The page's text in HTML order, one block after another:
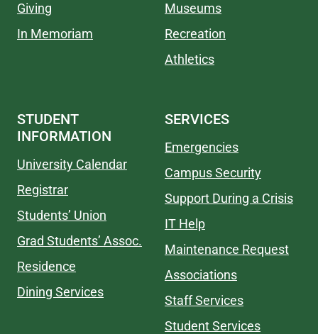
Giving
In Memoriam
Museums
Recreation
Athletics
STUDENT
INFORMATION
University Calendar
Registrar
Students’ Union
Grad Students’ Assoc.
Residence
Dining Services
SERVICES
Emergencies
Campus Security
Support During a Crisis
IT Help
Maintenance Request
Associations
Staff Services
Student Services